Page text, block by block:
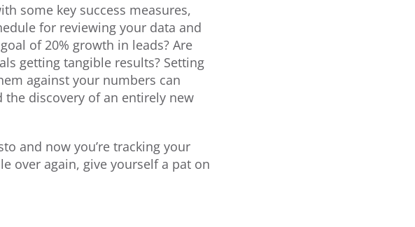
some key success measures,
for reviewing your data and
of 20% growth in leads? Are
getting tangible results? Setting
against your numbers can
discovery of an entirely new
and now you’re tracking your
over again, give yourself a pat on